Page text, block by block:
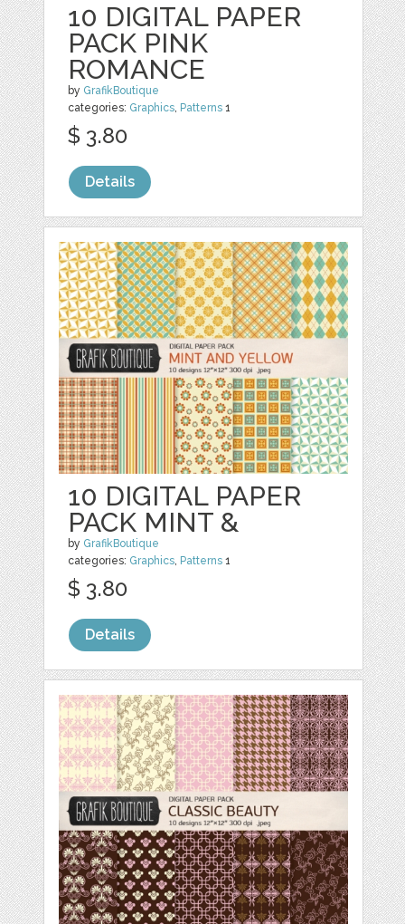
10 DIGITAL PAPER
PACK PINK
ROMANCE
by GrafikBoutique
categories: Graphics, Patterns 1
$ 3.80
Details
10 DIGITAL PAPER
PACK MINT &
by GrafikBoutique
categories: Graphics, Patterns 1
$ 3.80
Details